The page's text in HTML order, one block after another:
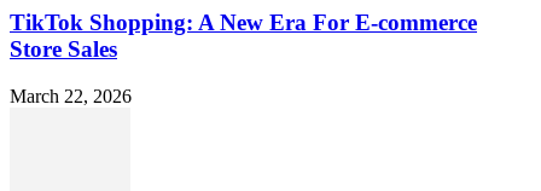
TikTok Shopping: A New Era For E-commerce
Store Sales
March 22, 2026